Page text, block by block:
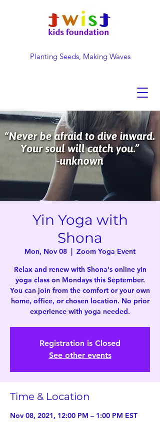
Planting Seeds, Making Waves
Yin Yoga with
Shona
Mon, Nov 08
  |
Zoom Yoga Event
Relax and renew with Shona's online yin
yoga class on Mondays this September.
You can join from the comfort or your own
home, office, or chosen location. No prior
experience with yoga needed.
Registration is Closed
See other events
Time & Location
Nov 08, 2021, 12:00 PM – 1:00 PM EST